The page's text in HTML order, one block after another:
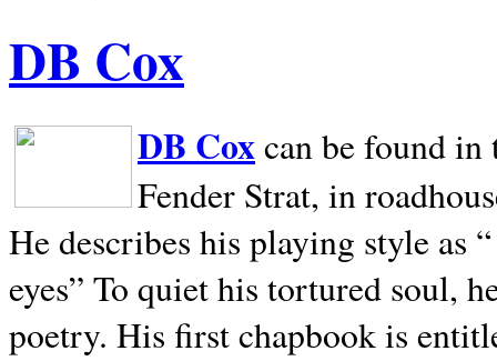
DB Cox
DB Coxcan be found in
Fender Strat, in
He describes his playing style as
eyes” To quiet his tortured soul,
poetry. His first chapbook is